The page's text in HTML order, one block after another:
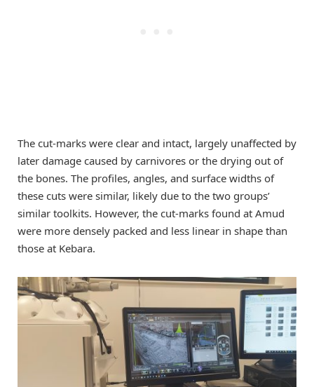
The cut-marks were clear and intact, largely unaffected by
later damage caused by carnivores or the drying out of
the bones. The profiles, angles, and surface widths of
these cuts were similar, likely due to the two groups’
similar toolkits. However, the cut-marks found at Amud
were more densely packed and less linear in shape than
those at Kebara.